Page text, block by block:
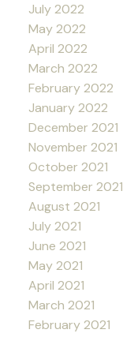
July 2022
May 2022
April 2022
March 2022
February 2022
January 2022
December 2021
November 2021
October 2021
September 2021
August 2021
July 2021
June 2021
May 2021
April 2021
March 2021
February 2021